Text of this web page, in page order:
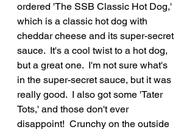
ordered 'The SSB Classic Hot Dog,'
which is a classic hot dog with
cheddar cheese and its super-secret
sauce.  It's a cool twist to a hot dog,
but a great one.  I'm not sure what's
in the super-secret sauce, but it was
really good.  I also got some 'Tater
Tots,' and those don't ever
disappoint!  Crunchy on the outside